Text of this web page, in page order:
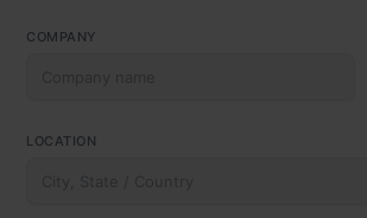
COMPANY
LOCATION